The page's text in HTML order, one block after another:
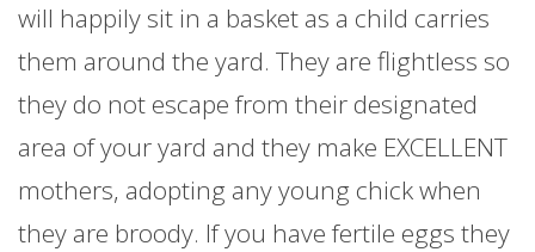
will happily sit in a basket as a child carries
them around the yard. They are flightless so
they do not escape from their designated
area of your yard and they make EXCELLENT
mothers, adopting any young chick when
they are broody. If you have fertile eggs they